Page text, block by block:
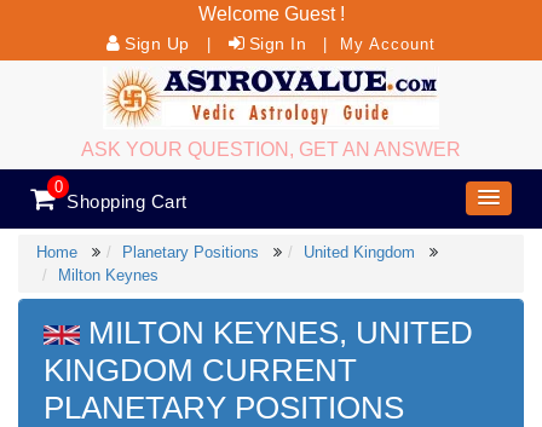
Welcome Guest !
Sign Up Sign In My Account
ASK YOUR QUESTION, GET AN ANSWER
0
Shopping Cart
Home Planetary Positions
United Kingdom
Milton Keynes
MILTON KEYNES, UNITED
KINGDOM CURRENT
PLANETARY POSITIONS